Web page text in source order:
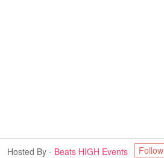
Hosted By - Beats HIGH Events Follow